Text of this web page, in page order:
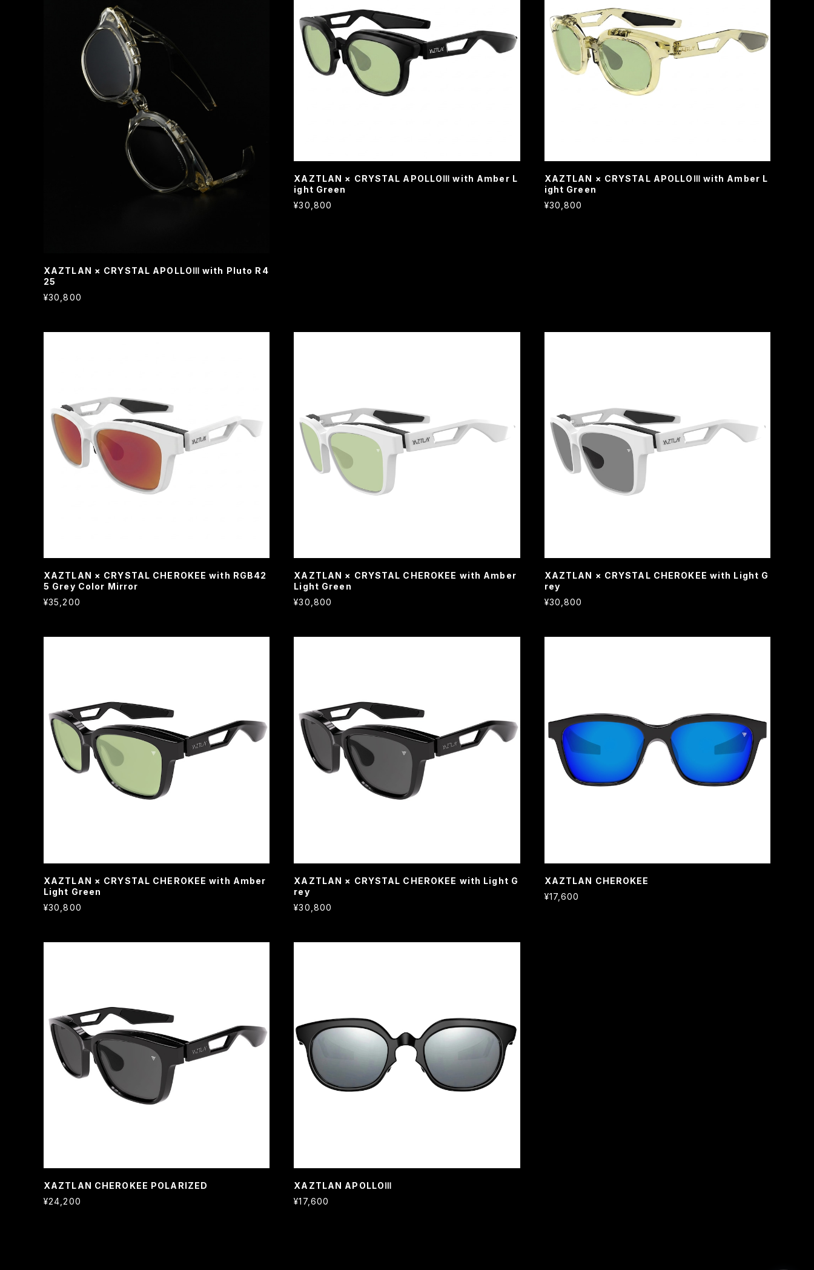
XAZTLAN × CRYSTAL APOLLOⅢ with Pluto R4
25
¥30,800
XAZTLAN × CRYSTAL APOLLOⅢ with Amber L
ight Green
¥30,800
XAZTLAN × CRYSTAL APOLLOⅢ with Amber L
ight Green
¥30,800
XAZTLAN × CRYSTAL CHEROKEE with RGB42
5 Grey Color Mirror
¥35,200
XAZTLAN × CRYSTAL CHEROKEE with Amber
Light Green
¥30,800
XAZTLAN × CRYSTAL CHEROKEE with Light G
rey
¥30,800
XAZTLAN × CRYSTAL CHEROKEE with Amber
Light Green
¥30,800
XAZTLAN × CRYSTAL CHEROKEE with Light G
rey
¥30,800
XAZTLAN CHEROKEE
¥17,600
XAZTLAN CHEROKEE POLARIZED
¥24,200
XAZTLAN APOLLOⅢ
¥17,600